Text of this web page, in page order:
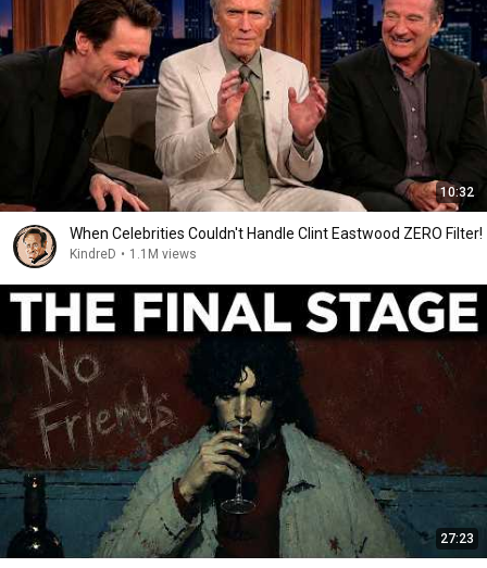
10:32
When Celebrities Couldn't Handle Clint Eastwood ZERO Filter!
KindreD • 1.1M views
27:23